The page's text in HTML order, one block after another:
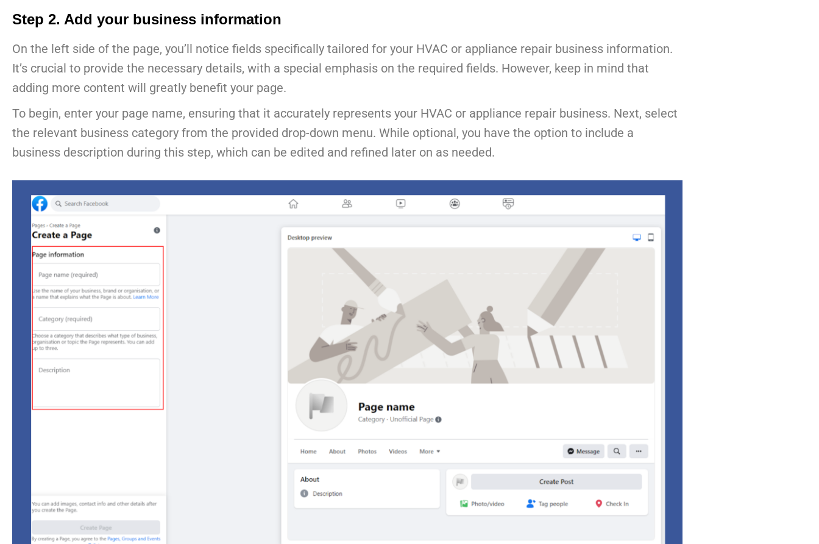
Step 2. Add your business information
On the left side of the page, you’ll notice fields specifically tailored for your HVAC or appliance repair business information.
It’s crucial to provide the necessary details, with a special emphasis on the required fields. However, keep in mind that
adding more content will greatly benefit your page.
To begin, enter your page name, ensuring that it accurately represents your HVAC or appliance repair business. Next, select
the relevant business category from the provided drop-down menu. While optional, you have the option to include a
business description during this step, which can be edited and refined later on as needed.